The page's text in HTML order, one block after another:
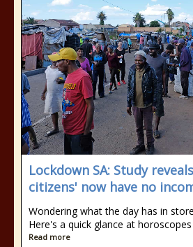
Lockdown SA: Study
citizens' now have no
Wondering what the day has in
Here's a quick glance at
Read more